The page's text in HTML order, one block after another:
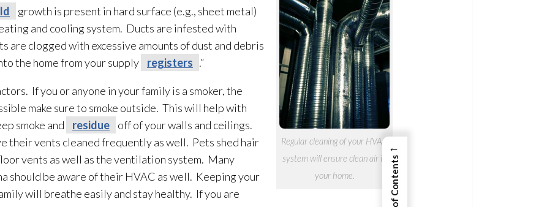
Regular cleaning of your HVAC
system will ensure clean air in
your home.
growth is present in hard surface (e.g., sheet metal)
and cooling system. Ducts are infested with
are clogged with excessive amounts of dust and debris
the home from your supply
registers .”
If you or anyone in your family is a smoker, the
make sure to smoke outside. This will help with
smoke and residue
off of your walls and ceilings.
their vents cleaned frequently as well. Pets shed hair
vents as well as the ventilation system. Many
should be aware of their HVAC as well. Keeping your
will breathe easily and stay healthy. If you are
←